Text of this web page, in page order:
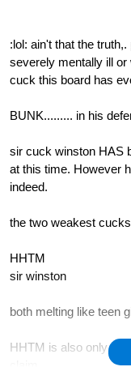
:lol: ain't that the
severely mentally ill
cuck this board has
BUNK......... in his
sir cuck winston HAS
at this time. However
indeed.
the two weakest
HHTM
sir winston
both melting like teen
HHTM is also only 1